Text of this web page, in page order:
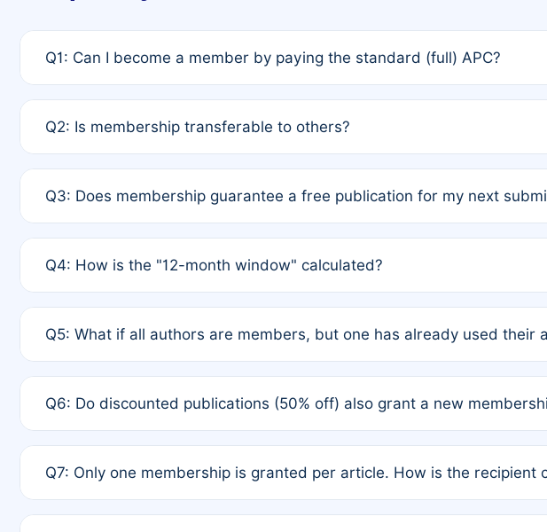
Q1: Can I become a member by paying the standard (full) APC?
payment of the full APC. For solo authors, the membership is
Q2: Is membership transferable to others?
third parties outside of the original author list.
Q3: Does membership guarantee a free publication for my next
12 months. If any co-author is a non-member or has used their credit
Q4: How is the "12-month window" calculated?
published for free on March 1, 2025, you are eligible for another waiver
Q5: What if all authors are members, but one has already used their
full waiver to a half-price APC.
Q6: Do discounted publications (50% off) also grant a new
of Rule 4 to confirm if member-only discounted articles trigger additional
Q7: Only one membership is granted per article. How is the recipient